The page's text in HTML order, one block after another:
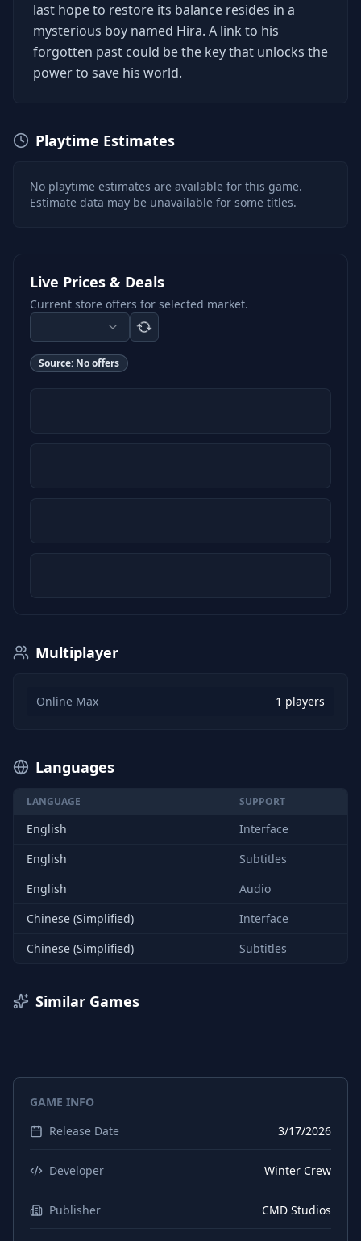
last hope to restore its balance resides in a
mysterious boy named Hira. A link to his
forgotten past could be the key that unlocks the
power to save his world.
Playtime Estimates
No playtime estimates are available for this game.
Estimate data may be unavailable for some titles.
Live Prices & Deals
Current store offers for selected market.
Source: No offers
Multiplayer
Online Max 1 players
Languages
LANGUAGE SUPPORT
English
Interface
English
Subtitles
English
Audio
Chinese (Simplified)
Interface
Chinese (Simplified)
Subtitles
Similar Games
GAME INFO
Release Date
3/17/2026
Developer Winter Crew
Publisher CMD Studios